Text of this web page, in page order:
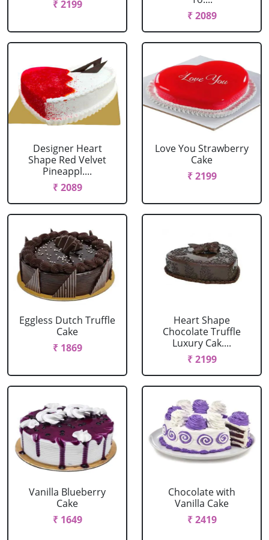
₹ 2199
₹ 2089
Designer Heart
Shape Red Velvet
Pineappl....
₹ 2089
Love You Strawberry
Cake
₹ 2199
Eggless Dutch Truffle
Cake
₹ 1869
Heart Shape
Chocolate Truffle
Luxury Cak....
₹ 2199
Vanilla Blueberry
Cake
₹ 1649
Chocolate with
Vanilla Cake
₹ 2419